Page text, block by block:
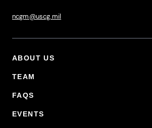
ncgm@uscg.mil
Footer Primary Menu
ABOUT US
TEAM
FAQS
EVENTS